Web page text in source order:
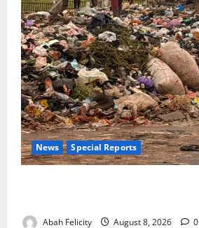
News Special Reports
Abah Felicity August 8, 2026 0